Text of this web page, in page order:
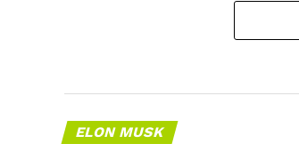
ELON MUSK